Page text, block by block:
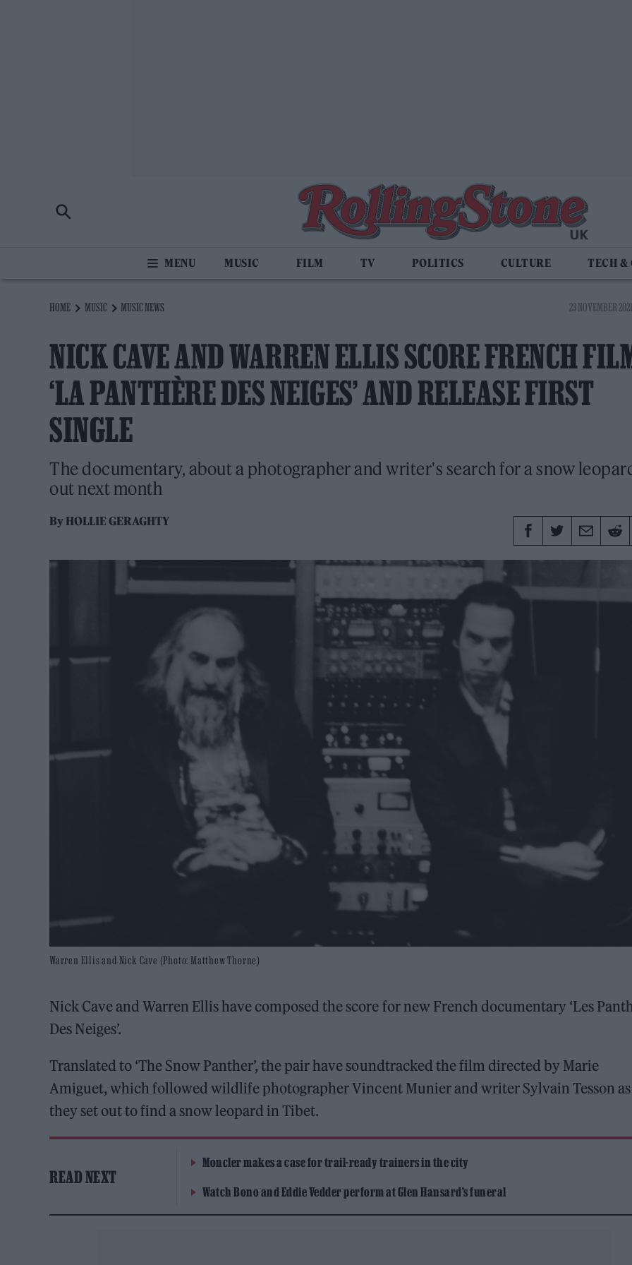
MUSIC FILM TV POLITICS CULTURE TECH &
HOME MUSIC MUSIC NEWS 23 NOVEMBER
NICK CAVE AND WARREN ELLIS SCORE FRENCH
‘LA PANTHÈRE DES NEIGES’ AND RELEASE FIRST
SINGLE
The documentary, about a photographer and writer's search for a snow
out next month
ByHOLLIE GERAGHTY
Warren Ellis and Nick Cave (Photo: Matthew Thorne)
Nick Cave and Warren Ellis have composed the score for new French documentary ‘Les
Des Neiges’.
Translated to ‘The Snow Panther’, the pair have soundtracked the film directed by Marie
Amiguet, which followed wildlife photographer Vincent Munier and writer Sylvain Tesson as
they set out to find a snow leopard in Tibet.
READ NEXT
Moncler makes a case for trail-ready trainers in the city
Watch Bono and Eddie Vedder perform at Glen Hansard’s funeral